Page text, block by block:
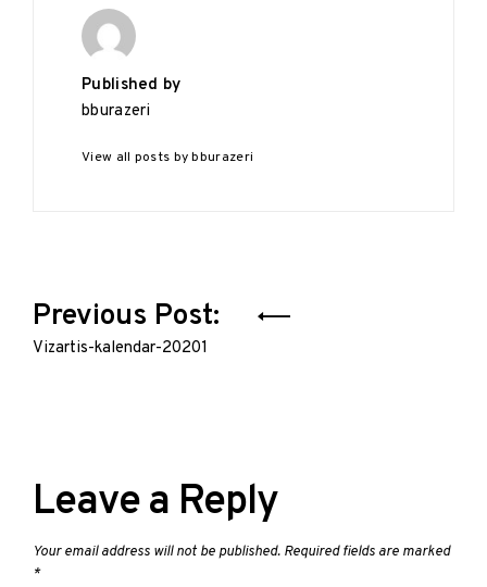
Published by
bburazeri
View all posts by bburazeri
Post
navigation
Previous Post:
Vizartis-kalendar-20201
Leave a Reply
Your email address will not be published. Required fields are marked
*